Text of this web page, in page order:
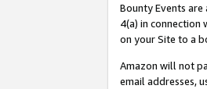
Bounty Events
4(a) in connection
on your Site to a
Amazon will not
email addresses,